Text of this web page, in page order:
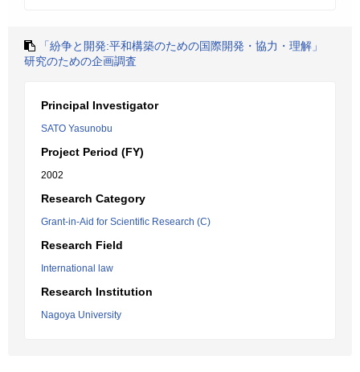
「紛争と開発:平和構築のための国際開発・協力・理解」
研究のための企画調査
Principal Investigator
SATO Yasunobu
Project Period (FY)
2002
Research Category
Grant-in-Aid for Scientific Research (C)
Research Field
International law
Research Institution
Nagoya University